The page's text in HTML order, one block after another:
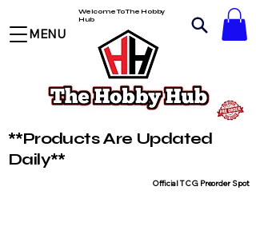
Welcome To The Hobby
Hub
MENU
Official TCG Preorder Spot
**Products Are Updated
Daily**